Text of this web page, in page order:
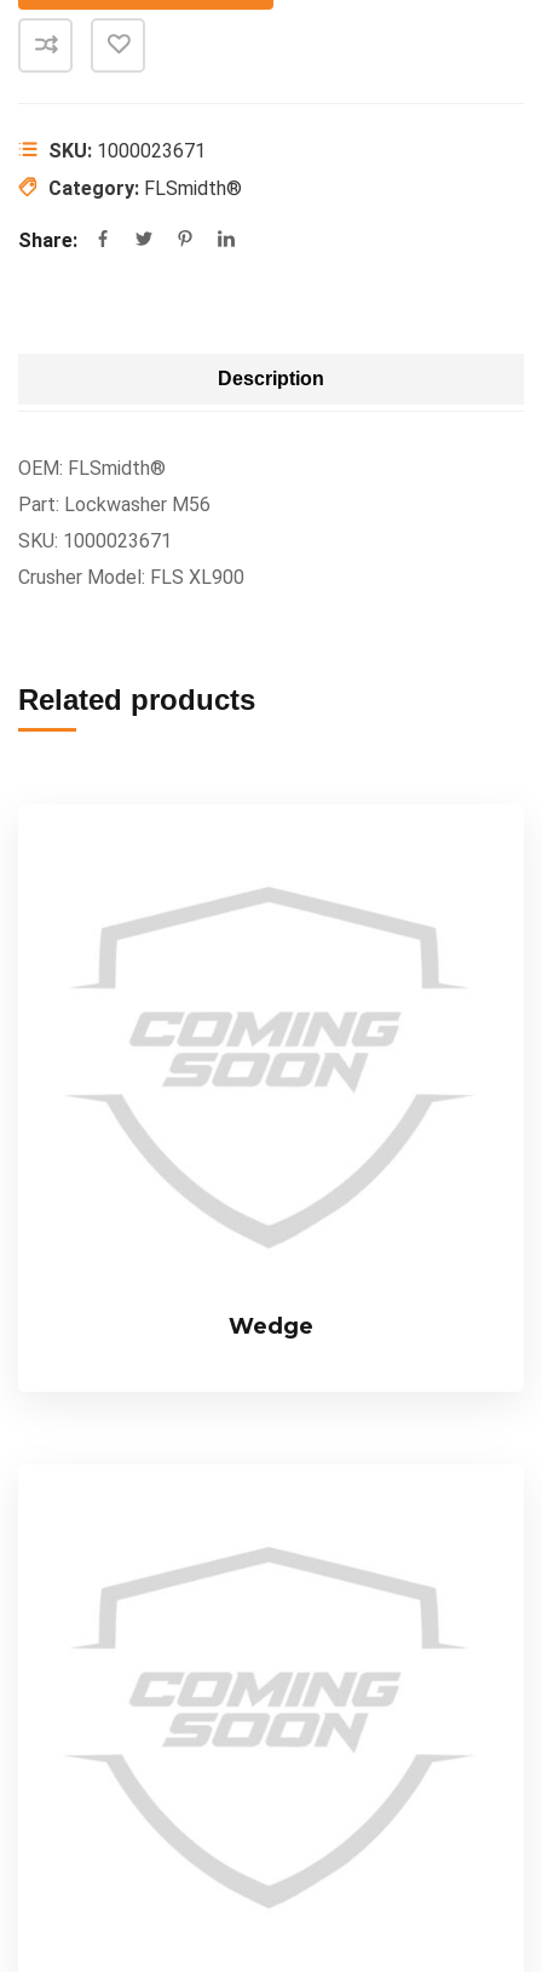
SKU: 1000023671
Category: FLSmidth®
Share:
Description
OEM: FLSmidth®
Part: Lockwasher M56
SKU: 1000023671
Crusher Model: FLS XL900
Related products
Wedge